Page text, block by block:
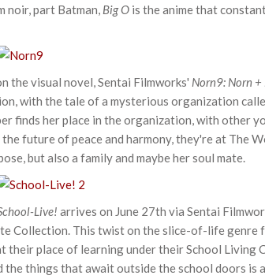
noir, part Batman, Big O is the anime that
the visual novel, Sentai Filmworks' Norn9: Norn
with the tale of a mysterious organization
finds her place in the organization, with other
future of peace and harmony, they're at The
but also a family and maybe her soul mate.
Live! arrives on June 27th via Sentai
Collection. This twist on the slice-of-life genre
their place of learning under their School Living
the things that await outside the school doors is